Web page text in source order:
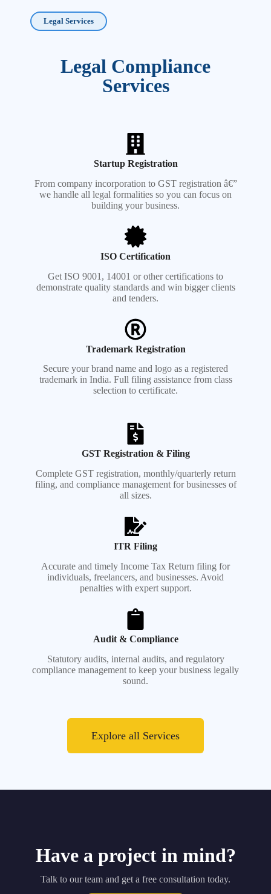
Legal Services
Legal Compliance
Services
Startup Registration
From company incorporation to GST registration â€”
we handle all legal formalities so you can focus on
building your business.
ISO Certification
Get ISO 9001, 14001 or other certifications to
demonstrate quality standards and win bigger clients
and tenders.
Trademark Registration
Secure your brand name and logo as a registered
trademark in India. Full filing assistance from class
selection to certificate.
GST Registration & Filing
Complete GST registration, monthly/quarterly return
filing, and compliance management for businesses of
all sizes.
ITR Filing
Accurate and timely Income Tax Return filing for
individuals, freelancers, and businesses. Avoid
penalties with expert support.
Audit & Compliance
Statutory audits, internal audits, and regulatory
compliance management to keep your business legally
sound.
Explore all Services
Have a project in mind?
Talk to our team and get a free consultation today.